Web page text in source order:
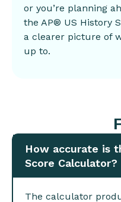
or you’re planning
the AP® US History
a clearer picture of
up to.
How accurate is
Score Calculator?
The calculator